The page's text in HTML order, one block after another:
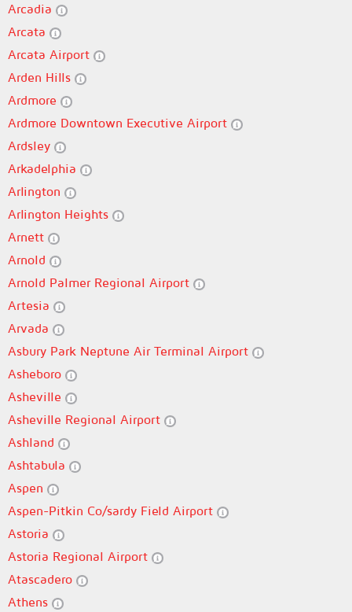
Arcadia
Arcata
Arcata Airport
Arden Hills
Ardmore
Ardmore Downtown Executive Airport
Ardsley
Arkadelphia
Arlington
Arlington Heights
Arnett
Arnold
Arnold Palmer Regional Airport
Artesia
Arvada
Asbury Park Neptune Air Terminal Airport
Asheboro
Asheville
Asheville Regional Airport
Ashland
Ashtabula
Aspen
Aspen-Pitkin Co/sardy Field Airport
Astoria
Astoria Regional Airport
Atascadero
Athens